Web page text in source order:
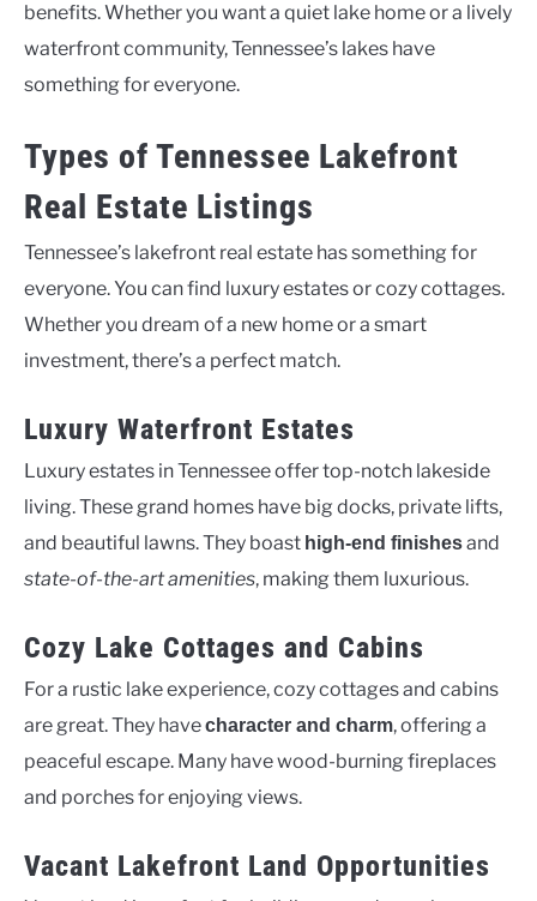
benefits. Whether you want a quiet lake home or a lively
waterfront community, Tennessee’s lakes have
something for everyone.
Types of Tennessee Lakefront
Real Estate Listings
Tennessee’s lakefront real estate has something for
everyone. You can find luxury estates or cozy cottages.
Whether you dream of a new home or a smart
investment, there’s a perfect match.
Luxury Waterfront Estates
Luxury estates in Tennessee offer top-notch lakeside
living. These grand homes have big docks, private lifts,
and beautiful lawns. They boast high-end finishesand
state-of-the-art amenities, making them luxurious.
Cozy Lake Cottages and Cabins
For a rustic lake experience, cozy cottages and cabins
are great. They havecharacter and charm, offering a
peaceful escape. Many have wood-burning fireplaces
and porches for enjoying views.
Vacant Lakefront Land Opportunities